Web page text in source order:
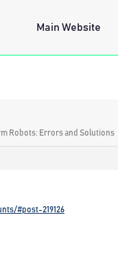
Main Website
Robots: Errors and Solutions
#post-219126